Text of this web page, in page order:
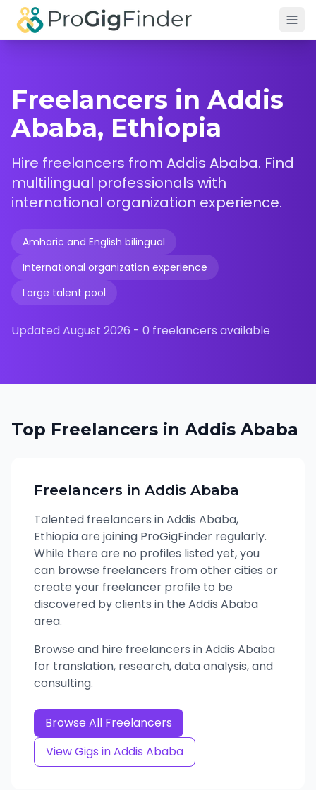
Skip to main content
Freelancers in Addis
Ababa, Ethiopia
Hire freelancers from Addis Ababa. Find
multilingual professionals with
international organization experience.
Amharic and English bilingual
International organization experience
Large talent pool
Updated August 2026 - 0 freelancers available
Top Freelancers in Addis Ababa
Freelancers in Addis Ababa
Talented freelancers inAddis Ababa,
Ethiopiaare joining ProGigFinder regularly.
While there are no profiles listed yet, you
can browse freelancers from other cities or
create your freelancer profile to be
discovered by clients in the Addis Ababa
area.
Browse and hire freelancers in Addis Ababa
for translation, research, data analysis, and
consulting.
Browse All Freelancers
View Gigs inAddis Ababa